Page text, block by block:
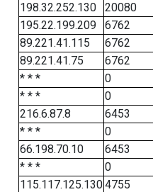
198.32.252.130
20080
195.22.199.209
6762
89.221.41.115
6762
89.221.41.75
6762
* * *
0
* * *
0
216.6.87.8
6453
* * *
0
66.198.70.10
6453
* * *
0
115.117.125.1304755